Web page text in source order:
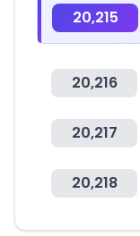
20,215
20,216
20,217
20,218